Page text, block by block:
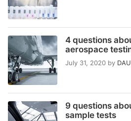
4 questions
aerospace
July 31, 2020 by
9 questions
sample tests